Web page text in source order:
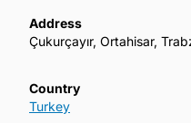
Address
Çukurçayır, Ortahisar,
Country
Turkey